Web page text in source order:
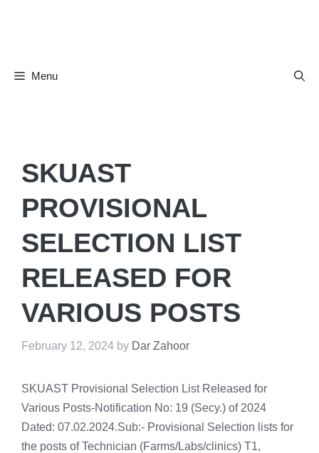
Menu
SKUAST
PROVISIONAL
SELECTION LIST
RELEASED FOR
VARIOUS POSTS
February 12, 2024 by Dar Zahoor
SKUAST Provisional Selection List Released for
Various Posts-Notification No: 19 (Secy.) of 2024
Dated: 07.02.2024.Sub:- Provisional Selection lists for
the posts of Technician (Farms/Labs/clinics) T1,